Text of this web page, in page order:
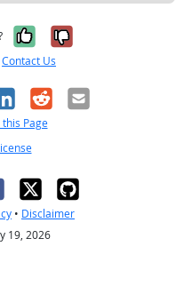
Yes, it was
No, it was
Contact Us
RedditEmail
Page
• Disclaimer
19, 2026